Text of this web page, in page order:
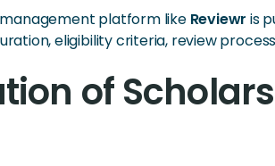
platform like Reviewr is
eligibility criteria, review
of